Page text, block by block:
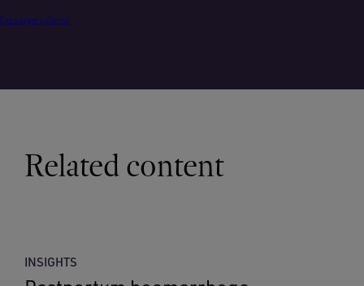
Eye surgery claims
Related content
INSIGHTS